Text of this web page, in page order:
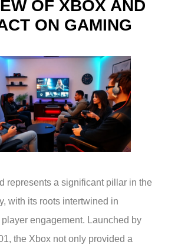
OF XBOX AND
ON GAMING
represents a significant pillar in the
with its roots intertwined in
engagement. Launched by
the Xbox not only provided a